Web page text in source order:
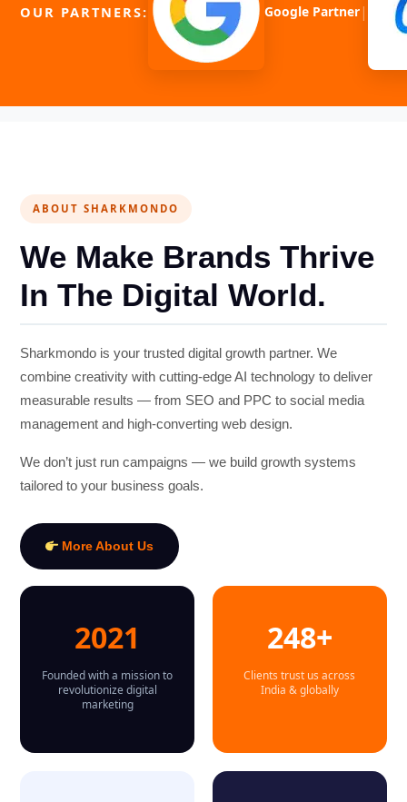
OUR PARTNERS: Google Partner |
ABOUT SHARKMONDO
We Make Brands Thrive
In The Digital World.
Sharkmondo is your trusted digital growth partner. We
combine creativity with cutting-edge AI technology to deliver
measurable results — from SEO and PPC to social media
management and high-converting web design.
We don’t just run campaigns — we build growth systems
tailored to your business goals.
More About Us
2021
Founded with a mission to
revolutionize digital
marketing
248+
Clients trust us across
India & globally